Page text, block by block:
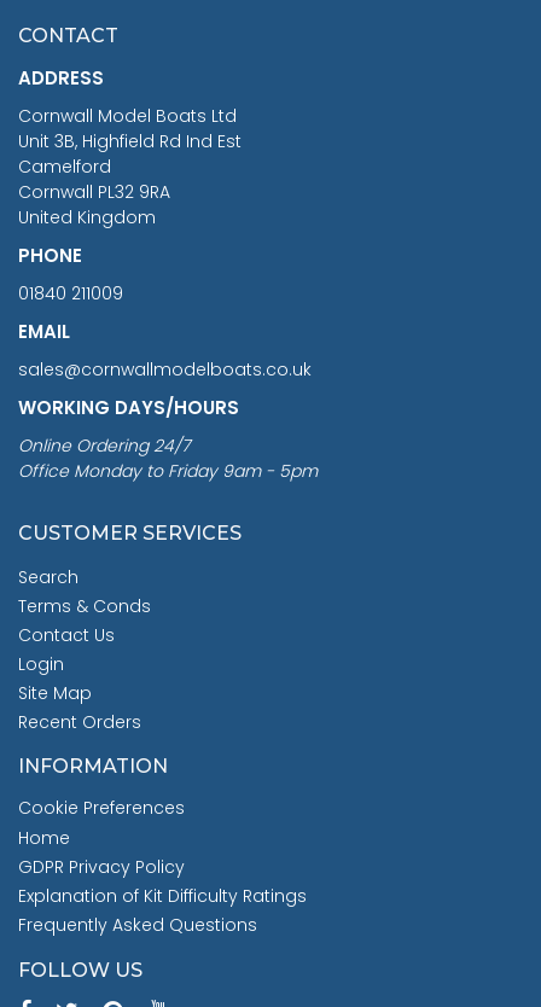
£7.02
CONTACT
ADDRESS
Cornwall Model Boats Ltd
Unit 3B, Highfield Rd Ind Est
Camelford
Cornwall PL32 9RA
United Kingdom
PHONE
01840 211009
EMAIL
sales@cornwallmodelboats.co.uk
WORKING DAYS/HOURS
Online Ordering 24/7
Office Monday to Friday 9am - 5pm
CUSTOMER SERVICES
Search
Terms & Conds
Contact Us
Login
Site Map
Recent Orders
INFORMATION
Cookie Preferences
Home
GDPR Privacy Policy
Explanation of Kit Difficulty Ratings
Frequently Asked Questions
FOLLOW US